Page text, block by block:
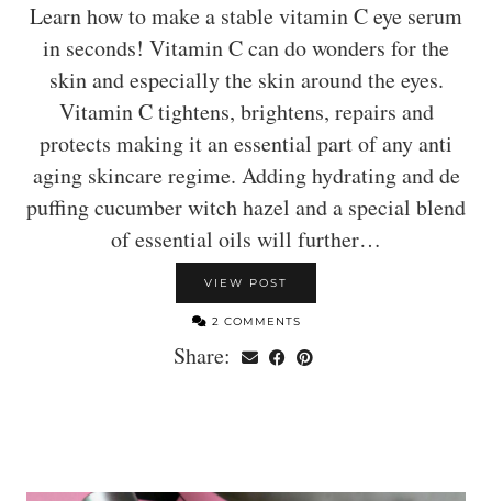
Learn how to make a stable vitamin C eye serum
in seconds! Vitamin C can do wonders for the
skin and especially the skin around the eyes.
Vitamin C tightens, brightens, repairs and
protects making it an essential part of any anti
aging skincare regime. Adding hydrating and de
puffing cucumber witch hazel and a special blend
of essential oils will further…
VIEW POST
2 COMMENTS
Share: